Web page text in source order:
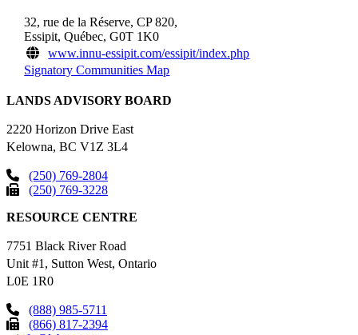
32, rue de la Réserve, CP 820,
Essipit, Québec, G0T 1K0
www.innu-essipit.com/essipit/index.php
Signatory Communities Map
LANDS ADVISORY BOARD
2220 Horizon Drive East
Kelowna, BC V1Z 3L4
(250) 769-2804
(250) 769-3228
RESOURCE CENTRE
7751 Black River Road
Unit #1, Sutton West, Ontario
L0E 1R0
(888) 985-5711
(866) 817-2394